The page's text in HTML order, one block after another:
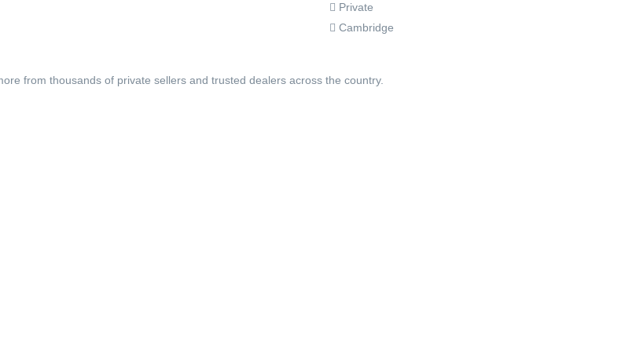
Private
Cambridge
from thousands of private sellers and trusted dealers across the country.